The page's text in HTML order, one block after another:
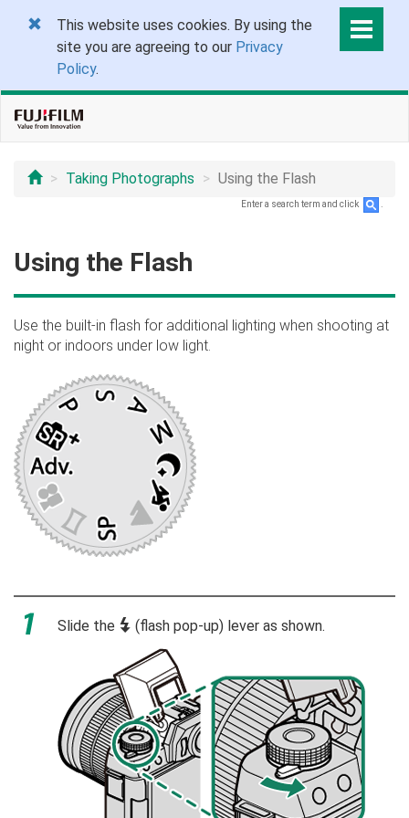
This website uses cookies. By using the
site you are agreeing to our Privacy
Policy.
Taking Photographs Using the Flash
Enter a search term and click
Using the Flash
Use the built-in flash for additional lighting when shooting at
night or indoors under low light.
Slide the N (flash pop-up) lever as shown.